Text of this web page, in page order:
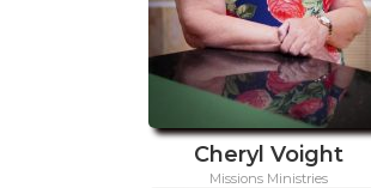
Cheryl Voight
Missions Ministries